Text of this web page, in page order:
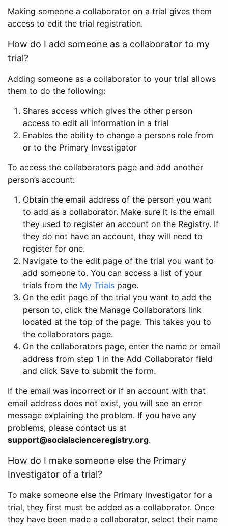
Making someone a collaborator on a trial gives them
access to edit the trial registration.
How do I add someone as a collaborator to my
trial?
Adding someone as a collaborator to your trial allows
them to do the following:
Shares access which gives the other person
access to edit all information in a trial
Enables the ability to change a persons role from
or to the Primary Investigator
To access the collaborators page and add another
person’s account:
Obtain the email address of the person you want
to add as a collaborator. Make sure it is the email
they used to register an account on the Registry. If
they do not have an account, they will need to
register for one.
Navigate to the edit page of the trial you want to
add someone to. You can access a list of your
trials from the My Trials page.
On the edit page of the trial you want to add the
person to, click the Manage Collaborators link
located at the top of the page. This takes you to
the collaborators page.
On the collaborators page, enter the name or email
address from step 1 in the Add Collaborator field
and click Save to submit the form.
If the email was incorrect or if an account with that
email address does not exist, you will see an error
message explaining the problem. If you have any
problems, please contact us at
support@socialscienceregistry.org.
How do I make someone else the Primary
Investigator of a trial?
To make someone else the Primary Investigator for a
trial, they first must be added as a collaborator. Once
they have been made a collaborator, select their name